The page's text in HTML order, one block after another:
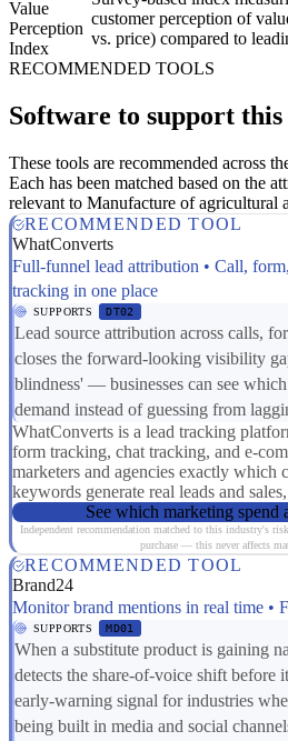
Value
Perception
Index
customer perception of
vs. price) compared to
RECOMMENDED TOOLS
Software to support
These tools are recommended across
Each has been matched based on the
relevant to Manufacture of agricultural
RECOMMENDED TOOL
WhatConverts
Full-funnel lead attribution • Call,
tracking in one place
SUPPORTS DT02
Lead source attribution across calls,
closes the forward-looking visibility
blindness' — businesses can see
demand instead of guessing from
WhatConverts is a lead tracking
form tracking, chat tracking, and e-
marketers and agencies exactly which
keywords generate real leads and
See which marketing spend
Independent recommendation matched to this industry's
purchase — this never affects
RECOMMENDED TOOL
Brand24
Monitor brand mentions in real time •
SUPPORTS MD01
When a substitute product is gaining
detects the share-of-voice shift before
early-warning signal for industries
being built in media and social